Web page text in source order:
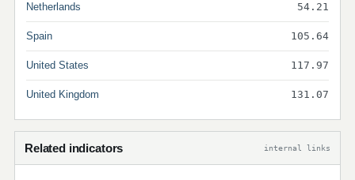
Netherlands 54.21
Spain 105.64
United States 117.97
United Kingdom 131.07
Related indicators internal links